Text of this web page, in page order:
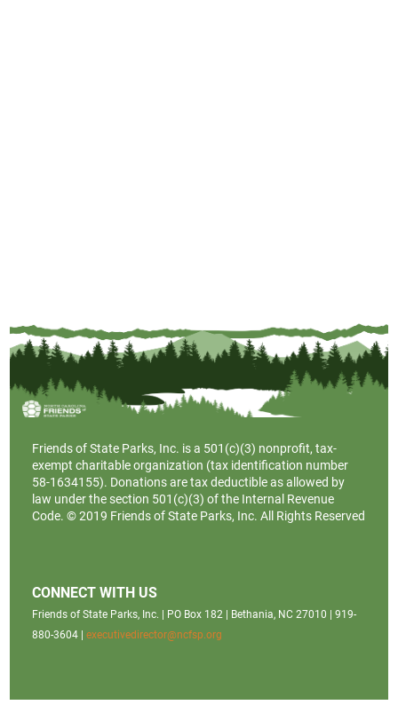
Friends of State Parks, Inc. is a 501(c)(3) nonprofit, tax-
exempt charitable organization (tax identification number
58-1634155). Donations are tax deductible as allowed by
law under the section 501(c)(3) of the Internal Revenue
Code. © 2019 Friends of State Parks, Inc. All Rights Reserved
CONNECT WITH US
Friends of State Parks, Inc. | PO Box 182 | Bethania, NC 27010 | 919-
880-3604 |executivedirector@ncfsp.org